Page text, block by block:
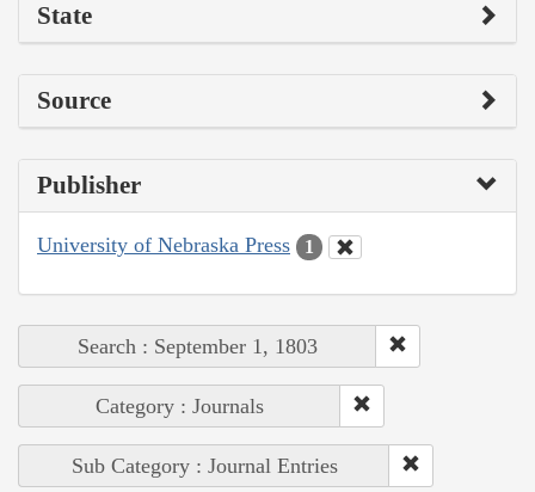
State
Source
Publisher
University of Nebraska Press 1
Search : September 1, 1803
Category : Journals
Sub Category : Journal Entries